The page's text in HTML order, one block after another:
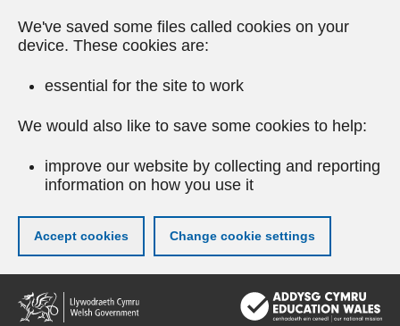
We've saved some files called cookies on your
device. These cookies are:
essential for the site to work
We would also like to save some cookies to help:
improve our website by collecting and reporting
information on how you use it
Accept cookies Change cookie settings
Skip
to
main